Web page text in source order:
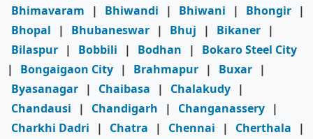
Bhimavaram
| Bhiwandi | Bhiwani | Bhongir |
Bhopal
| Bhubaneswar | Bhuj | Bikaner |
Bilaspur | Bobbili | Bodhan |
Bokaro Steel City
|
Bongaigaon City | Brahmapur | Buxar |
Byasanagar | Chaibasa | Chalakudy |
Chandausi
| Chandigarh | Changanassery |
Charkhi Dadri
| Chatra | Chennai | Cherthala
|